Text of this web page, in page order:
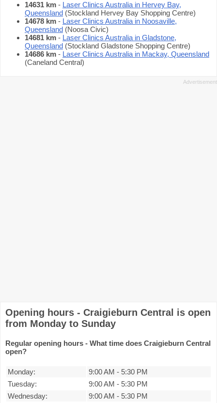
14631 km - Laser Clinics Australia in Hervey Bay,
Queensland (Stockland Hervey Bay Shopping Centre)
14678 km - Laser Clinics Australia in Noosaville,
Queensland (Noosa Civic)
14681 km - Laser Clinics Australia in Gladstone,
Queensland (Stockland Gladstone Shopping Centre)
14686 km - Laser Clinics Australia in Mackay, Queensland
(Caneland Central)
Opening hours - Craigieburn Central is open
from Monday to Sunday
Regular opening hours - What time does Craigieburn Central
open?
Monday: 9:00 AM - 5:30 PM
Tuesday:
9:00 AM - 5:30 PM
Wednesday:
9:00 AM - 5:30 PM